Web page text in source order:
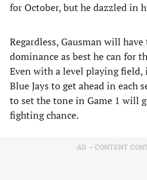
for October, but he dazzled in
Regardless, Gausman will
dominance as best he can for
Even with a level playing
Blue Jays to get ahead in each
to set the tone in Game 1 will
fighting chance.
AD – CONTENT